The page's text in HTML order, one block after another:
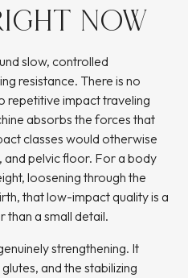
NOW
slow, controlled
resistance. There is no
repetitive impact traveling
absorbs the forces that
classes would otherwise
and pelvic floor. For a body
loosening through the
that low-impact quality is a
than a small detail.
strengthening. It
and the stabilizing